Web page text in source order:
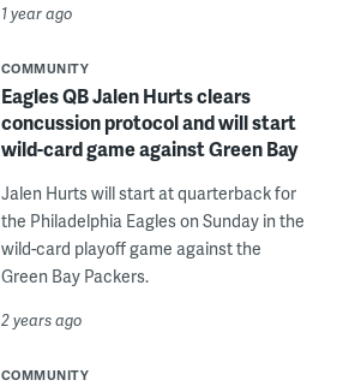
1 year ago
COMMUNITY
Eagles QB Jalen Hurts clears
concussion protocol and will start
wild-card game against Green Bay
Jalen Hurts will start at quarterback for
the Philadelphia Eagles on Sunday in the
wild-card playoff game against the
Green Bay Packers.
2 years ago
COMMUNITY